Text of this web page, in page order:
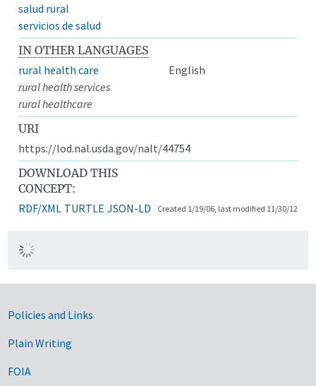
salud rural
servicios de salud
IN OTHER LANGUAGES
rural health care
English
rural health services
rural healthcare
URI
https://lod.nal.usda.gov/nalt/44754
DOWNLOAD THIS
CONCEPT:
RDF/XML TURTLE JSON-LD Created 1/19/06, last modified 11/30/12
Government Links
Policies and Links
Plain Writing
FOIA